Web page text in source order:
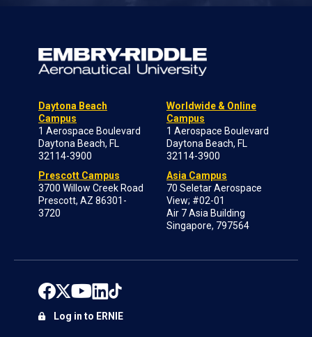
Daytona Beach
Campus
1 Aerospace Boulevard
Daytona Beach, FL
32114-3900
Prescott Campus
3700 Willow Creek Road
Prescott, AZ 86301-
3720
Worldwide & Online
Campus
1 Aerospace Boulevard
Daytona Beach, FL
32114-3900
Asia Campus
70 Seletar Aerospace
View; #02-01
Air 7 Asia Building
Singapore, 797564
Log in to ERNIE